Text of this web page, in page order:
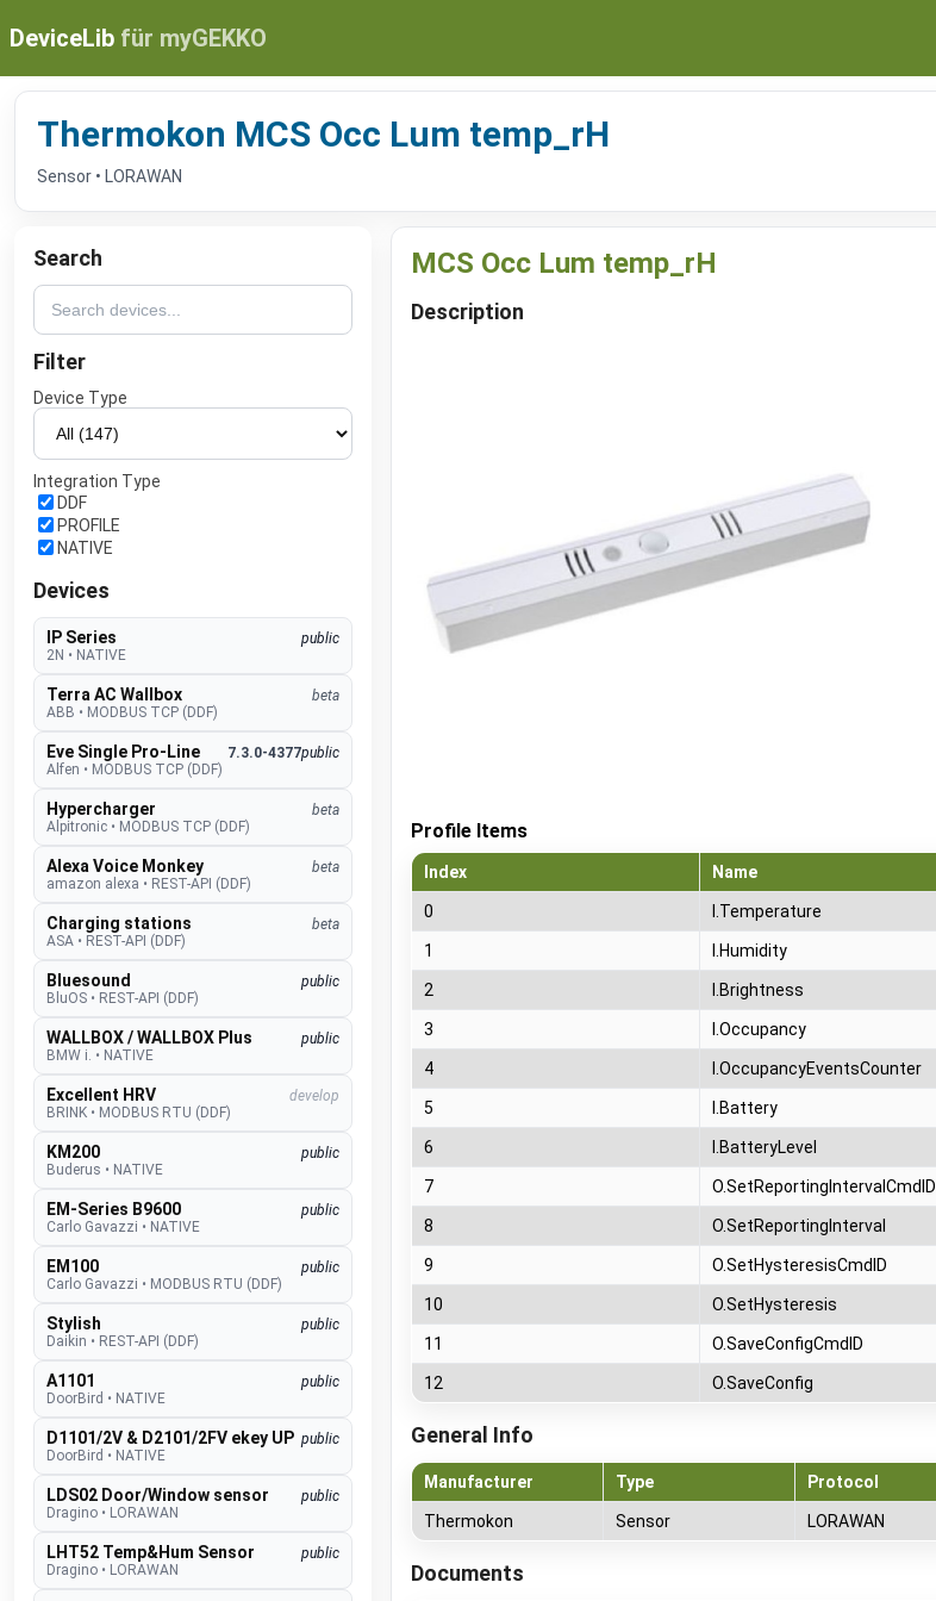
DeviceLib für myGEKKO
Thermokon MCS Occ Lum temp_rH
Sensor • LORAWAN
Search
Filter
Device Type
Integration Type
DDF
PROFILE
NATIVE
Devices
IP Series
public
2N • NATIVE
Terra AC Wallbox
beta
ABB • MODBUS TCP (DDF)
Eve Single Pro-Line 7.3.0-4377public
Alfen • MODBUS TCP (DDF)
Hypercharger
beta
Alpitronic • MODBUS TCP (DDF)
Alexa Voice Monkey
beta
amazon alexa • REST-API (DDF)
Charging stations
beta
ASA • REST-API (DDF)
Bluesound
public
BluOS • REST-API (DDF)
WALLBOX / WALLBOX Plus
public
BMW i. • NATIVE
Excellent HRV
develop
BRINK • MODBUS RTU (DDF)
KM200
public
Buderus • NATIVE
EM-Series B9600
public
Carlo Gavazzi • NATIVE
EM100
public
Carlo Gavazzi • MODBUS RTU (DDF)
Stylish
public
Daikin • REST-API (DDF)
A1101
public
DoorBird • NATIVE
D1101/2V & D2101/2FV ekey UP public
DoorBird • NATIVE
LDS02 Door/Window sensor
public
Dragino • LORAWAN
LHT52 Temp&Hum Sensor
public
Dragino • LORAWAN
MCS Occ Lum temp_rH
Description
Profile Items
Index Name
0 I.Temperature
1 I.Humidity
2 I.Brightness
3 I.Occupancy
4 I.OccupancyEventsCounter
5 I.Battery
6 I.BatteryLevel
7 O.SetReportingIntervalCmdID
8 O.SetReportingInterval
9 O.SetHysteresisCmdID
10 O.SetHysteresis
11 O.SaveConfigCmdID
12 O.SaveConfig
General Info
Manufacturer Type Protocol
Thermokon Sensor LORAWAN
Documents